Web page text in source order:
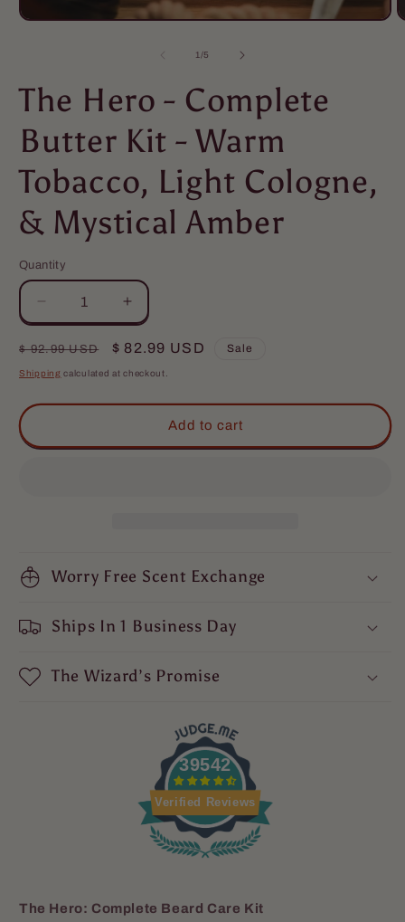
1 /of
5
The Hero - Complete
Butter Kit - Warm
Tobacco, Light Cologne,
& Mystical Amber
Quantity
Quantity
Decrease
quantity
for
The
-
Butter
&amp;
Increase
quantity
for
The
-
Complete
Butter
&amp;
Regular
price
$ 92.99 USD
Sale
price
$ 82.99 USD Sale
Shipping calculated at checkout.
Add to cart
Worry Free Scent Exchange
Ships In 1 Business Day
The Wizard’s Promise
39542
Verified Reviews
The Hero: Complete Beard Care Kit